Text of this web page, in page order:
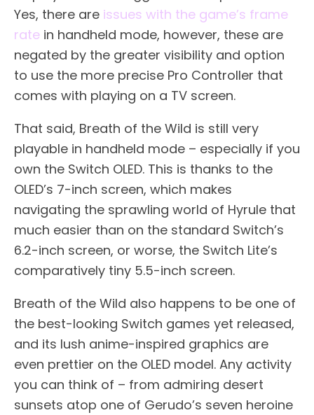
Yes, there are issues with the game’s frame
rate in handheld mode, however, these are
negated by the greater visibility and option
to use the more precise Pro Controller that
comes with playing on a TV screen.
That said, Breath of the Wild is still very
playable in handheld mode – especially if you
own the Switch OLED. This is thanks to the
OLED’s 7-inch screen, which makes
navigating the sprawling world of Hyrule that
much easier than on the standard Switch’s
6.2-inch screen, or worse, the Switch Lite’s
comparatively tiny 5.5-inch screen.
Breath of the Wild also happens to be one of
the best-looking Switch games yet released,
and its lush anime-inspired graphics are
even prettier on the OLED model. Any activity
you can think of – from admiring desert
sunsets atop one of Gerudo’s seven heroine